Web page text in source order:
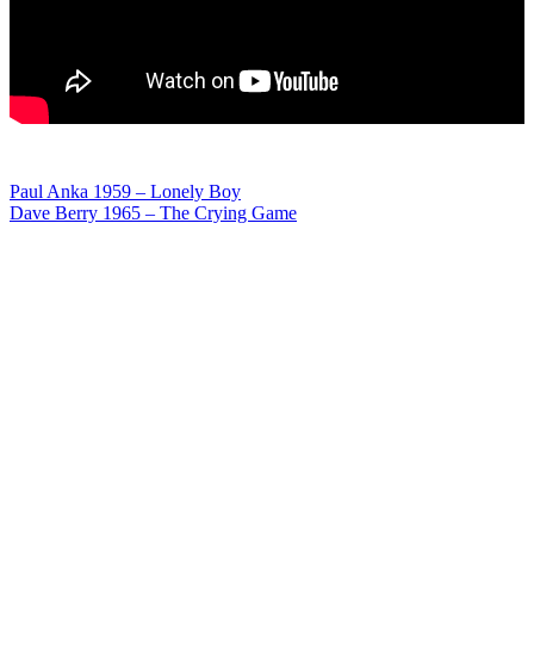
Post
Paul Anka 1959 – Lonely Boy
Dave Berry 1965 – The Crying Game